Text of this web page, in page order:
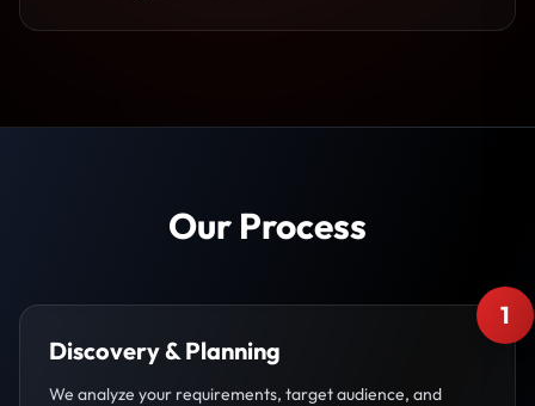
Our Process
1
Discovery & Planning
We analyze your requirements, target audience, and